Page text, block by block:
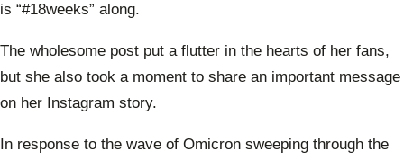
is “#18weeks” along.
The wholesome post put a flutter in the hearts of her fans,
but she also took a moment to share an important message
on her Instagram story.
In response to the wave of Omicron sweeping through the